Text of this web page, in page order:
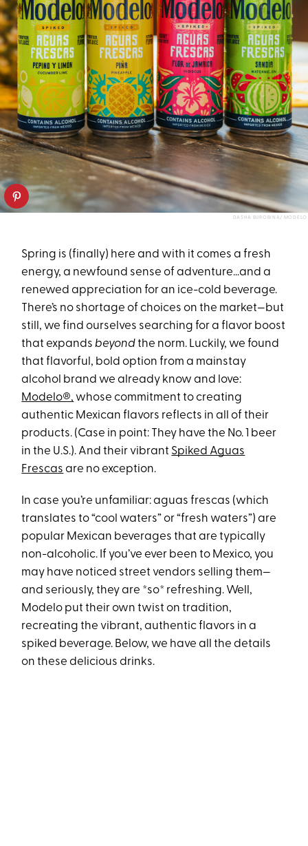
DASHA BUROBINA/ MODELO
Spring is (finally) here and with it comes a fresh
energy, a newfound sense of adventure…and a
renewed appreciation for an ice-cold beverage.
There’s no shortage of choices on the market—but
still, we find ourselves searching for a flavor boost
that expandsbeyondthe norm. Luckily, we found
that flavorful, bold option from a mainstay
alcohol brand we already know and love:
Modelo®, whose commitment to creating
authentic Mexican flavors reflects in all of their
products. (Case in point: They have the No. 1 beer
in the U.S.). And their vibrant Spiked Aguas
Frescas are no exception.
In case you’re unfamiliar: aguas frescas (which
translates to “cool waters” or “fresh waters”) are
popular Mexican beverages that are typically
non-alcoholic. If you’ve ever been to Mexico, you
may have noticed street vendors selling them—
and seriously, they are *so* refreshing. Well,
Modelo put their own twist on tradition,
recreating the vibrant, authentic flavors in a
spiked beverage. Below, we have all the details
on these delicious drinks.